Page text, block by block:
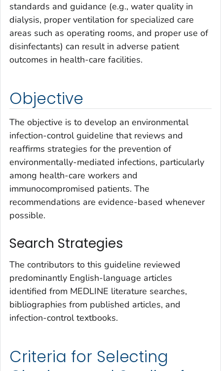
standards and guidance (e.g., water quality in
dialysis, proper ventilation for specialized care
areas such as operating rooms, and proper use of
disinfectants) can result in adverse patient
outcomes in health-care facilities.
Objective
The objective is to develop an environmental
infection-control guideline that reviews and
reaffirms strategies for the prevention of
environmentally-mediated infections, particularly
among health-care workers and
immunocompromised patients. The
recommendations are evidence-based whenever
possible.
Search Strategies
The contributors to this guideline reviewed
predominantly English-language articles
identified from MEDLINE literature searches,
bibliographies from published articles, and
infection-control textbooks.
Criteria for Selecting